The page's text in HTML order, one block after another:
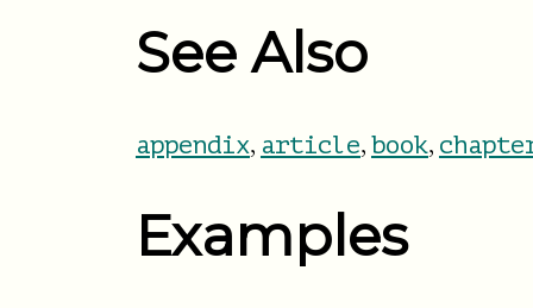
See Also
appendix, article, book,
Examples